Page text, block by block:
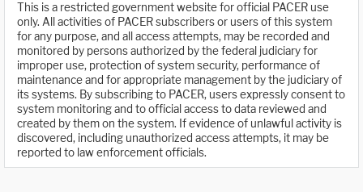
This is a restricted government website for official PACER use
only. All activities of PACER subscribers or users of this system
for any purpose, and all access attempts, may be recorded and
monitored by persons authorized by the federal judiciary for
improper use, protection of system security, performance of
maintenance and for appropriate management by the judiciary of
its systems. By subscribing to PACER, users expressly consent to
system monitoring and to official access to data reviewed and
created by them on the system. If evidence of unlawful activity is
discovered, including unauthorized access attempts, it may be
reported to law enforcement officials.